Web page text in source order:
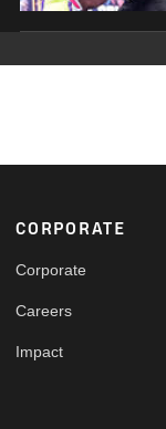
Footer
CORPORATE
Corporate
Careers
Impact